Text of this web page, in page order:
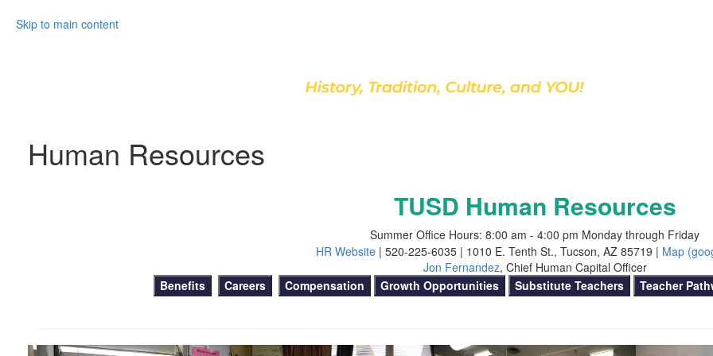
Skip to main content
Human Resources
TUSD Human Resources
Summer Office Hours: 8:00 am - 4:00 pm Monday through Friday
HR Website| 520-225-6035 | 1010 E. Tenth St., Tucson, AZ 85719 | Map
Jon Fernandez, Chief Human Capital Officer